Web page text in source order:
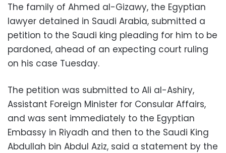
The family of Ahmed al-Gizawy, the Egyptian
lawyer detained in Saudi Arabia, submitted a
petition to the Saudi king pleading for him to be
pardoned, ahead of an expecting court ruling
on his case Tuesday.
The petition was submitted to Ali al-Ashiry,
Assistant Foreign Minister for Consular Affairs,
and was sent immediately to the Egyptian
Embassy in Riyadh and then to the Saudi King
Abdullah bin Abdul Aziz, said a statement by the